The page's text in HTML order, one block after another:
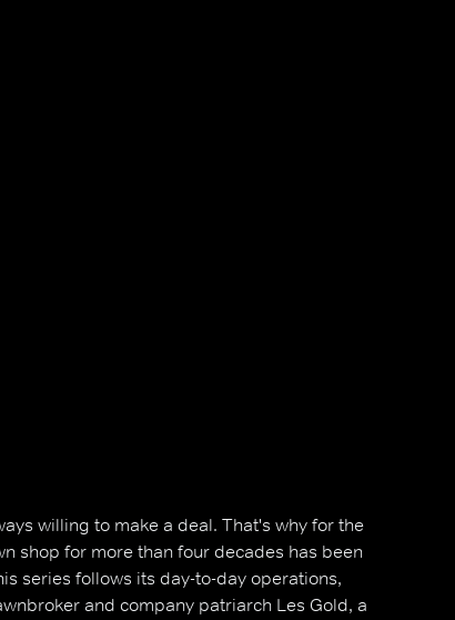
willing to make a deal. That's why for the
shop for more than four decades has been
series follows its day-to-day operations,
and company patriarch Les Gold, a